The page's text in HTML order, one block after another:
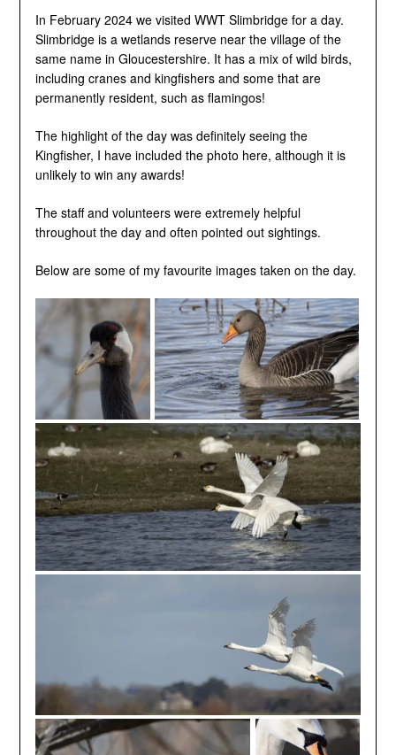
In February 2024 we visited WWT Slimbridge for a day.
Slimbridge is a wetlands reserve near the village of the
same name in Gloucestershire. It has a mix of wild birds,
including cranes and kingfishers and some that are
permanently resident, such as flamingos!
The highlight of the day was definitely seeing the
Kingfisher, I have included the photo here, although it is
unlikely to win any awards!
The staff and volunteers were extremely helpful
throughout the day and often pointed out sightings.
Below are some of my favourite images taken on the day.